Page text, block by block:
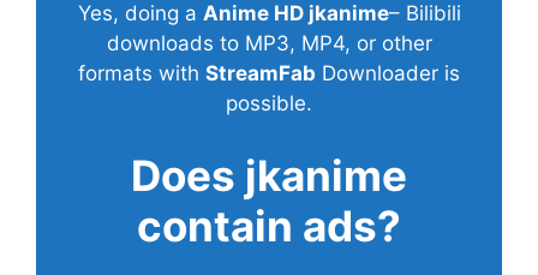
Yes, doing a Anime HD jkanime– Bilibili
downloads to MP3, MP4, or other
formats with StreamFab Downloader is
possible.
Does jkanime
contain ads?